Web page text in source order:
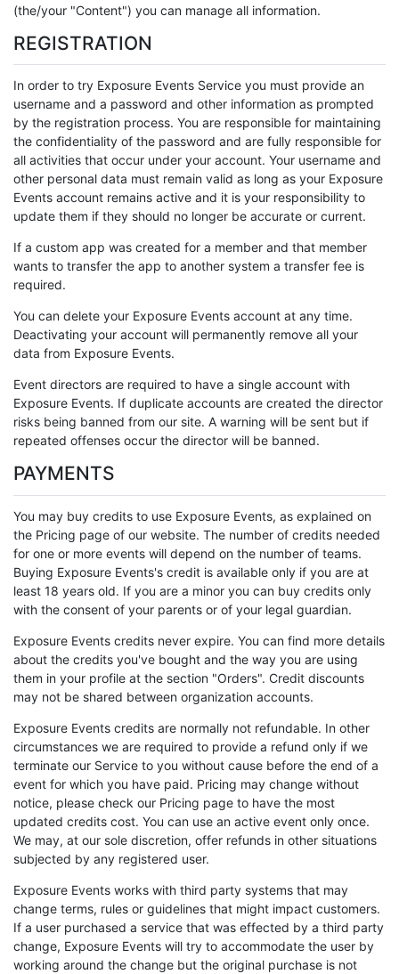
(the/your "Content") you can manage all information.
REGISTRATION
In order to try Exposure Events Service you must provide an
username and a password and other information as prompted
by the registration process. You are responsible for maintaining
the confidentiality of the password and are fully responsible for
all activities that occur under your account. Your username and
other personal data must remain valid as long as your Exposure
Events account remains active and it is your responsibility to
update them if they should no longer be accurate or current.
If a custom app was created for a member and that member
wants to transfer the app to another system a transfer fee is
required.
You can delete your Exposure Events account at any time.
Deactivating your account will permanently remove all your
data from Exposure Events.
Event directors are required to have a single account with
Exposure Events. If duplicate accounts are created the director
risks being banned from our site. A warning will be sent but if
repeated offenses occur the director will be banned.
PAYMENTS
You may buy credits to use Exposure Events, as explained on
the Pricing page of our website. The number of credits needed
for one or more events will depend on the number of teams.
Buying Exposure Events's credit is available only if you are at
least 18 years old. If you are a minor you can buy credits only
with the consent of your parents or of your legal guardian.
Exposure Events credits never expire. You can find more details
about the credits you've bought and the way you are using
them in your profile at the section "Orders". Credit discounts
may not be shared between organization accounts.
Exposure Events credits are normally not refundable. In other
circumstances we are required to provide a refund only if we
terminate our Service to you without cause before the end of a
event for which you have paid. Pricing may change without
notice, please check our Pricing page to have the most
updated credits cost. You can use an active event only once.
We may, at our sole discretion, offer refunds in other situations
subjected by any registered user.
Exposure Events works with third party systems that may
change terms, rules or guidelines that might impact customers.
If a user purchased a service that was effected by a third party
change, Exposure Events will try to accommodate the user by
working around the change but the original purchase is not